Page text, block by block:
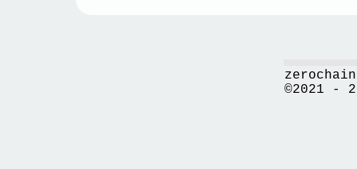
©2021 -